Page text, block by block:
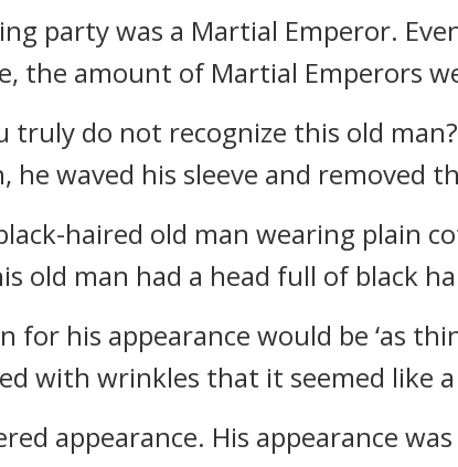
party was a Martial Emperor.
the amount of Martial Emperors
truly do not recognize this old
he waved his sleeve and removed
haired old man wearing plain
old man had a head full of black
for his appearance would be ‘as
with wrinkles that it seemed like
appearance. His appearance